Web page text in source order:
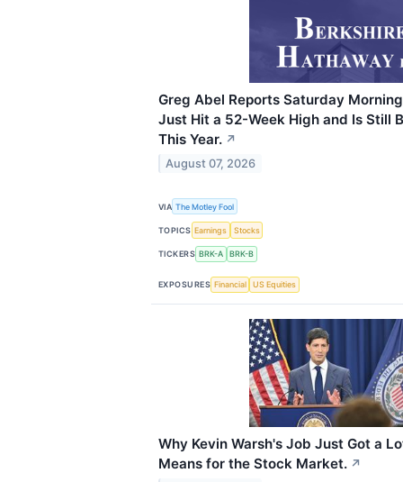
Greg Abel Reports Saturday
Just Hit a 52-Week High and Is Still
This Year. ↗
August 07, 2026
VIA The Motley Fool
TOPICS Earnings Stocks
TICKERS BRK-A BRK-B
EXPOSURES Financial US Equities
Why Kevin Warsh's Job Just Got a
Means for the Stock Market. ↗